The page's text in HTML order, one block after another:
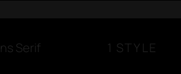
Serif 1 STYLE